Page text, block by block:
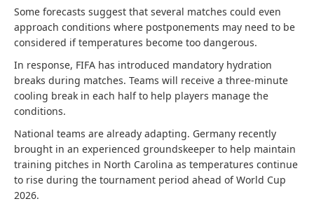
Some forecasts suggest that several matches could even
approach conditions where postponements may need to be
considered if temperatures become too dangerous.
In response, FIFA has introduced mandatory hydration
breaks during matches. Teams will receive a three-minute
cooling break in each half to help players manage the
conditions.
National teams are already adapting. Germany recently
brought in an experienced groundskeeper to help maintain
training pitches in North Carolina as temperatures continue
to rise during the tournament period ahead of World Cup
2026.